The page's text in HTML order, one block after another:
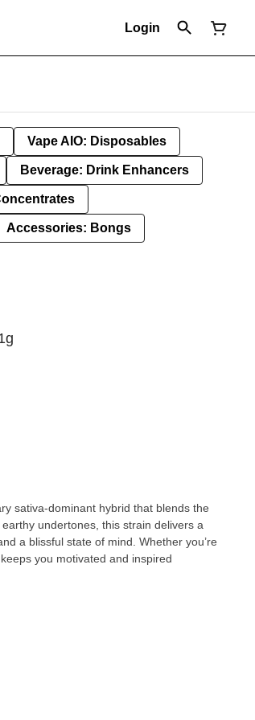
Login
Vape AIO: Disposables
Beverage: Drink Enhancers
Accessories: Bongs
sativa-dominant hybrid that blends the
undertones, this strain delivers a
a blissful state of mind. Whether you’re
you motivated and inspired